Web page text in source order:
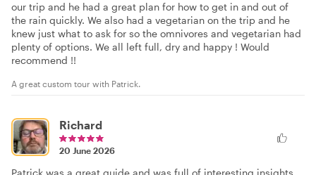
our trip and he had a great plan for how to get in and out of
the rain quickly. We also had a vegetarian on the trip and he
knew just what to ask for so the omnivores and vegetarian had
plenty of options. We all left full, dry and happy ! Would
recommend !!
A great custom tour with Patrick.
Richard
20 June 2026
Patrick was a great guide and was full of interesting insights